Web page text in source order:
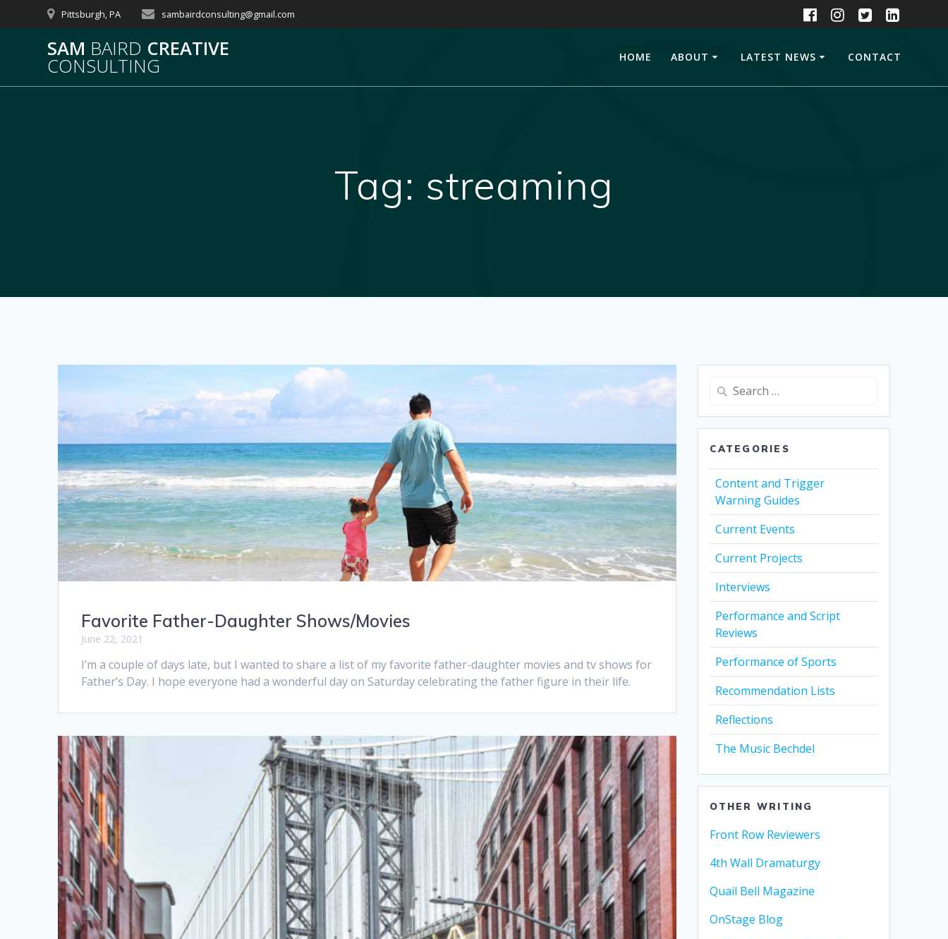
to
Pittsburgh, PA sambairdconsulting@gmail.com
SAM BAIRD CREATIVE
CONSULTING HOME ABOUT LATEST NEWS CONTACT
Tag: streaming
Favorite Father-Daughter Shows/Movies
June 22, 2021
I’m a couple of days late, but I wanted to share a list of my favorite father-daughter movies and tv shows for
Father’s Day. I hope everyone had a wonderful day on Saturday celebrating the father figure in their life.
Search
CATEGORIES
Content and Trigger
Warning Guides
Current Events
Current Projects
Interviews
Performance and Script
Reviews
Performance of Sports
Recommendation Lists
Reflections
The Music Bechdel
OTHER WRITING
Front Row Reviewers
4th Wall Dramaturgy
Quail Bell Magazine
OnStage Blog